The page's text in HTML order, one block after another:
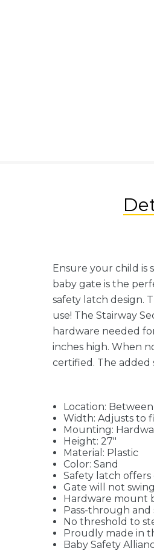
Ensure your child is
baby gate is the
safety latch design.
use! The Stairway
hardware needed
inches high. When
certified. The added
Location:
Width: Adjusts to
Mounting:
Height: 27"
Material: Plastic
Color: Sand
Safety latch
Gate will not
Hardware mount
Pass-through
No threshold to
Proudly made in
Baby Safety